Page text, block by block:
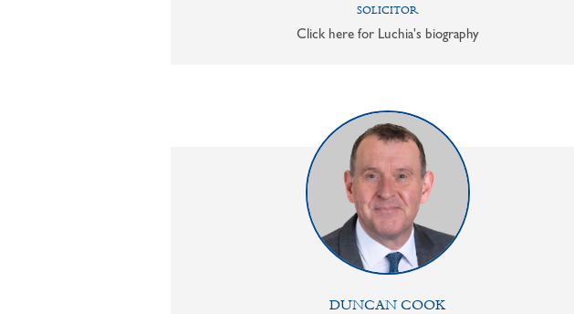
SOLICITOR
Click here for Luchia's biography
DUNCAN COOK